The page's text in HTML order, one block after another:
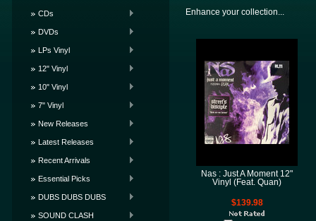
CDs
DVDs
LPs Vinyl
12" Vinyl
10" Vinyl
7" Vinyl
New Releases
Latest Releases
Recent Arrivals
Essential Picks
DUBS DUBS DUBS
SOUND CLASH
Enhance your collection...
Nas : Just A Moment 12"
Vinyl (Feat. Quan)
$139.98